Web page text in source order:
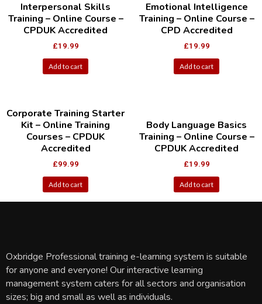
Interpersonal Skills
Training – Online Course –
CPDUK Accredited
£19.99
Add to cart
Emotional Intelligence
Training – Online Course –
CPD Accredited
£19.99
Add to cart
Corporate Training Starter
Kit – Online Training
Courses – CPDUK
Accredited
£99.99
Add to cart
Body Language Basics
Training – Online Course –
CPDUK Accredited
£19.99
Add to cart
Oxbridge Professional training e-learning system is suitable
for anyone and everyone! Our interactive learning
management system caters for all sectors and organisation
sizes; big and small as well as individuals.